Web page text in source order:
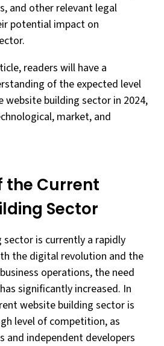
and other relevant legal
potential impact on
readers will have a
of the expected level
building sector in 2024,
market, and
the Current
Sector
is currently a rapidly
the digital revolution and the
operations, the need
significantly increased. In
website building sector is
level of competition, as
and independent developers